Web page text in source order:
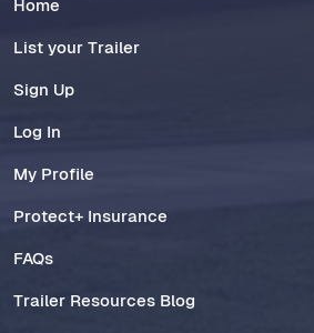
Home
List your Trailer
Sign Up
Log In
My Profile
Protect+ Insurance
FAQs
Trailer Resources Blog